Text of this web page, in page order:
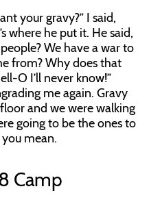
your gravy?” I said,
where he put it. He said,
We have a war to
from? Why does that
O I’ll never know!”
me again. Gravy
and we were walking
going to be the ones to
mean.
Camp